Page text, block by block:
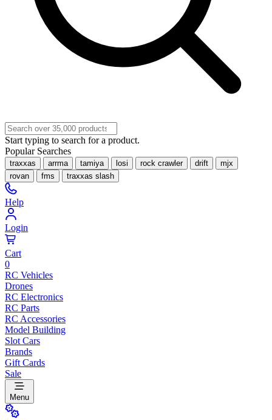
Start typing to search for a product.
Popular Searches
traxxas arrma tamiya losi rock crawler drift
mjx
rovan
fms traxxas slash
Help
Login
Cart
0
RC Vehicles
Drones
RC Electronics
RC Parts
RC Accessories
Model Building
Slot Cars
Brands
Gift Cards
Sale
Menu